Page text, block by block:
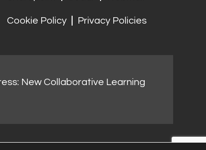
Cookie Policy Privacy Policies
New Collaborative Learning